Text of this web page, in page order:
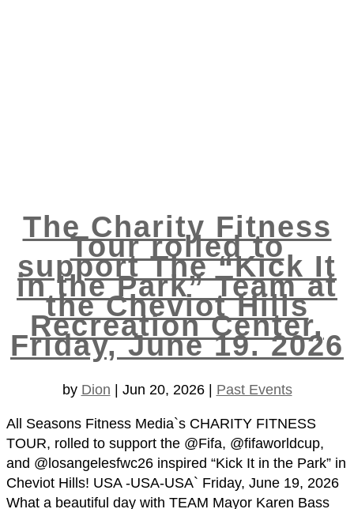
The Charity Fitness
Tour rolled to
support The “Kick It
in the Park” Team at
the Cheviot Hills
Recreation Center,
Friday, June 19. 2026
by Dion Jun 20, 2026| Past Events
All Seasons Fitness Media`s CHARITY FITNESS
TOUR, rolled to support the @Fifa, @fifaworldcup,
and @losangelesfwc26 inspired “Kick It in the Park” in
Cheviot Hills! USA -USA-USA` Friday, June 19, 2026
What a beautiful day with TEAM Mayor Karen Bass